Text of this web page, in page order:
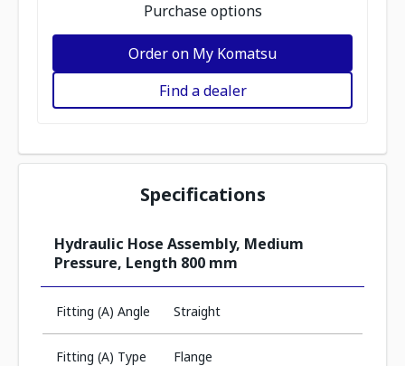
Purchase options
Order on My Komatsu
Find a dealer
Specifications
Hydraulic Hose Assembly, Medium
Pressure, Length 800 mm
Fitting (A) Angle Straight
Fitting (A) Type Flange